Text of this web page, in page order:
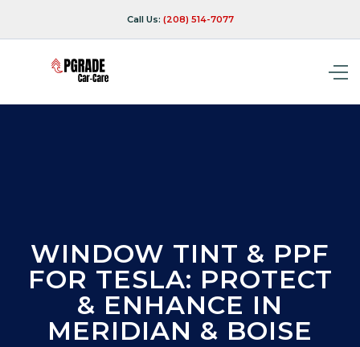
Call Us: (208) 514-7077
WINDOW TINT & PPF
FOR TESLA: PROTECT
& ENHANCE IN
MERIDIAN & BOISE